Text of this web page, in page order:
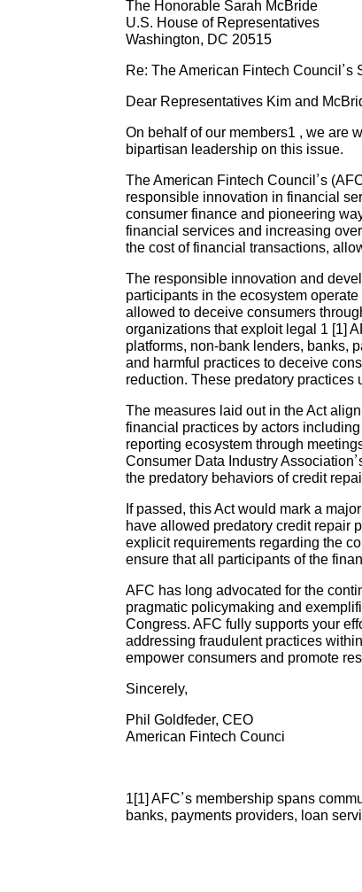
The Honorable Sarah McBride
U.S. House of Representatives
Washington, DC 20515
Re: The American Fintech
Dear Representatives Kim and
On behalf of our members1 , we are
bipartisan leadership on this issue.
The American Fintech Council’s
responsible innovation in financial
consumer finance and pioneering
financial services and increasing
the cost of financial transactions,
The responsible innovation and
participants in the ecosystem
allowed to deceive consumers
organizations that exploit legal 1 [1]
platforms, non-bank lenders, banks,
and harmful practices to deceive
reduction. These predatory practices
The measures laid out in the Act
financial practices by actors
reporting ecosystem through
Consumer Data Industry
the predatory behaviors of credit
If passed, this Act would mark a
have allowed predatory credit repair
explicit requirements regarding the
ensure that all participants of the
AFC has long advocated for the
pragmatic policymaking and
Congress. AFC fully supports your
addressing fraudulent practices
empower consumers and promote
Sincerely,
Phil Goldfeder, CEO
American Fintech Counci
1[1] AFC’s membership spans
banks, payments providers, loan